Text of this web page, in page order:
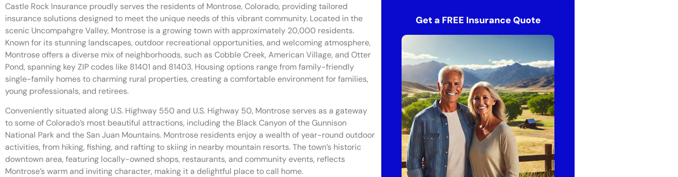
Castle Rock Insurance proudly serves the residents of Montrose, Colorado, providing tailored
insurance solutions designed to meet the unique needs of this vibrant community. Located in the
scenic Uncompahgre Valley, Montrose is a growing town with approximately 20,000 residents.
Known for its stunning landscapes, outdoor recreational opportunities, and welcoming atmosphere,
Montrose offers a diverse mix of neighborhoods, such as Cobble Creek, American Village, and Otter
Pond, spanning key ZIP codes like 81401 and 81403. Housing options range from family-friendly
single-family homes to charming rural properties, creating a comfortable environment for families,
young professionals, and retirees.
Conveniently situated along U.S. Highway 550 and U.S. Highway 50, Montrose serves as a gateway
to some of Colorado’s most beautiful attractions, including the Black Canyon of the Gunnison
National Park and the San Juan Mountains. Montrose residents enjoy a wealth of year-round outdoor
activities, from hiking, fishing, and rafting to skiing in nearby mountain resorts. The town’s historic
downtown area, featuring locally-owned shops, restaurants, and community events, reflects
Montrose’s warm and inviting character, making it a delightful place to call home.
Get a FREE Insurance Quote